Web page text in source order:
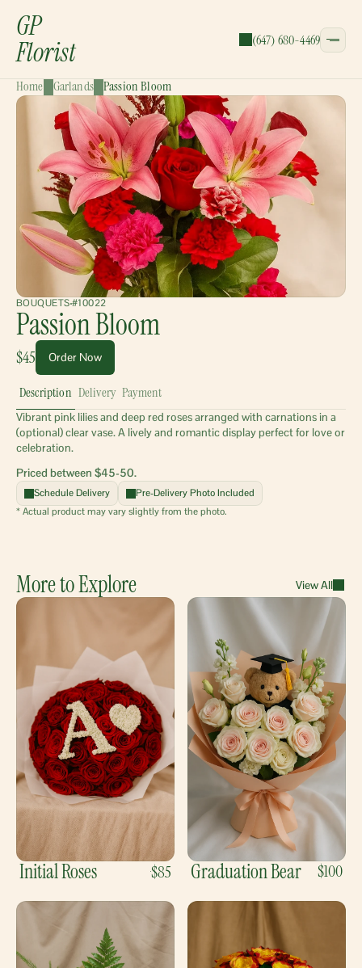
GP
Florist (647) 680-4469
CATEGORIES:
Bouquets
Wreaths
Garlands
Gift Baskets
Home Garlands Passion Bloom
BOUQUETS#10022
Passion Bloom
$45 Order Now
Description Delivery Payment
Vibrant pink lilies and deep red roses arranged with carnations in a
(optional) clear vase. A lively and romantic display perfect for love or
celebration.
Priced between $45-50.
Schedule Delivery
Pre-Delivery Photo Included
* Actual product may vary slightly from the photo.
More to Explore View All
Initial Roses $85 Graduation Bear $100